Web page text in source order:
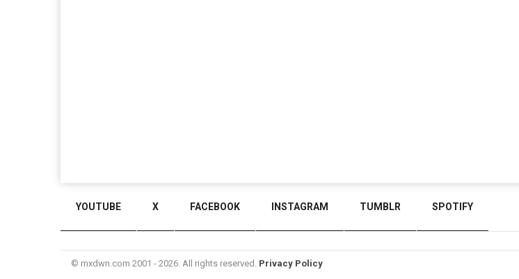
YOUTUBE X FACEBOOK INSTAGRAM TUMBLR SPOTIFY
© mxdwn.com 2001 - 2026. All rights reserved. Privacy Policy